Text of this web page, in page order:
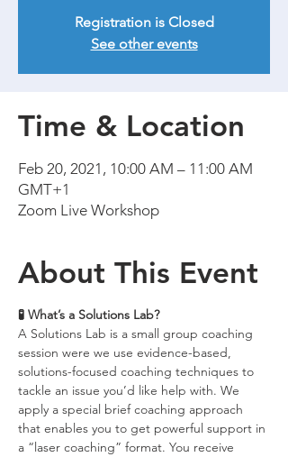
Registration is Closed
See other events
Time & Location
Feb 20, 2021, 10:00 AM – 11:00 AM
GMT+1
Zoom Live Workshop
About This Event
‍🧪 What’s a Solutions Lab?
A Solutions Lab is a small group coaching
session were we use evidence-based,
solutions-focused coaching techniques to
tackle an issue you’d like help with. We
apply a special brief coaching approach
that enables you to get powerful support in
a “laser coaching” format. You receive